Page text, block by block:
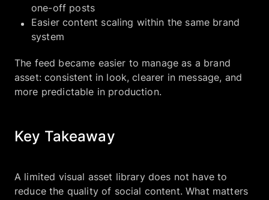
one-off posts
Easier content scaling within the same brand
system
The feed became easier to manage as a brand
asset: consistent in look, clearer in message, and
more predictable in production.
Key Takeaway
A limited visual asset library does not have to
reduce the quality of social content. What matters